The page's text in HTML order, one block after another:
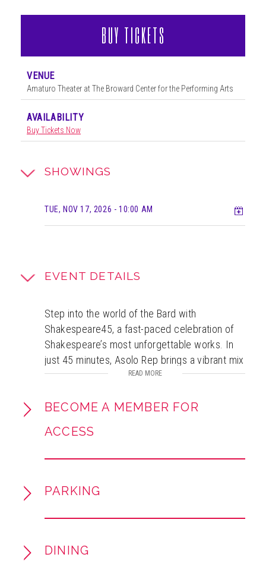
SHOWINGS
TUE, NOV 17, 2026 - 10:00 AM
EVENT DETAILS
Step into the world of the Bard with
Shakespeare45, a fast-paced celebration of
Shakespeare’s most unforgettable works. In
just 45 minutes, Asolo Rep brings a vibrant mix
of iconic scenes, timeless sonnets, and
humor, and power of Shakespeare’s language.
Shakespeare’s genius, this performance offers
new to his works!
Study guides
READ MORE
BECOME A MEMBER FOR
ACCESS
PARKING
DINING
BUY TICKETS
VENUE
Amaturo Theater at The Broward Center for the Performing Arts
AVAILABILITY
Buy Tickets Now